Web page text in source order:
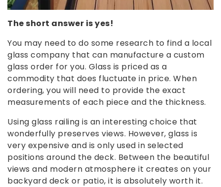
The short answer is yes!
You may need to do some research to find a local
glass company that can manufacture a custom
glass order for you. Glass is priced as a
commodity that does fluctuate in price. When
ordering, you will need to provide the exact
measurements of each piece and the thickness.
Using glass railing is an interesting choice that
wonderfully preserves views. However, glass is
very expensive and is only used in selected
positions around the deck. Between the beautiful
views and modern atmosphere it creates on your
backyard deck or patio, it is absolutely worth it.